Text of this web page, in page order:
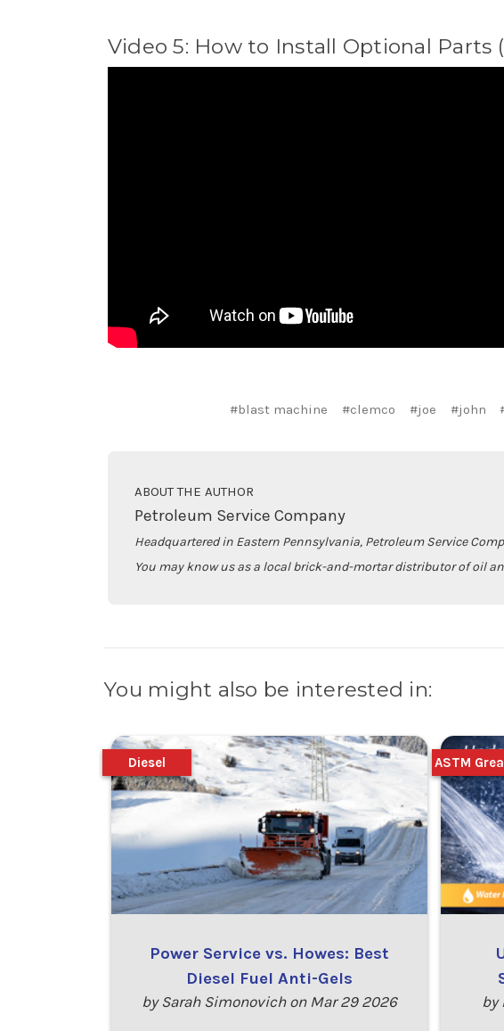
Video 5: How to Install Optional
#blast machine #clemco #joe #john
ABOUT THE AUTHOR
Petroleum Service Company
Headquartered in Eastern Pennsylvania, Petroleum Service
You may know us as a local brick-and-mortar distributor of oil
You might also be interested in:
Power Service vs. Howes: Best
Diesel Fuel Anti-Gels
by Sarah Simonovich on Mar 29 2026
Diesel
by
ASTM